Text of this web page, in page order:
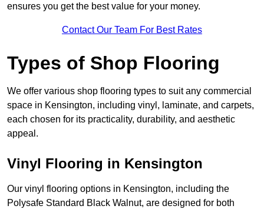
ensures you get the best value for your money.
Contact Our Team For Best Rates
Types of Shop Flooring
We offer various shop flooring types to suit any commercial
space in Kensington, including vinyl, laminate, and carpets,
each chosen for its practicality, durability, and aesthetic
appeal.
Vinyl Flooring in Kensington
Our vinyl flooring options in Kensington, including the
Polysafe Standard Black Walnut, are designed for both